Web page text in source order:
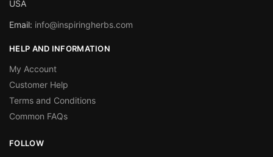
USA
Email: info@inspiringherbs.com
HELP AND INFORMATION
My Account
Customer Help
Terms and Conditions
Common FAQs
FOLLOW